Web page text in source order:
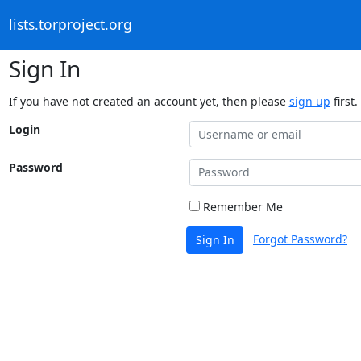
lists.torproject.org
Sign In
If you have not created an account yet, then please sign up first.
Login
Password
Remember Me
Sign In Forgot Password?